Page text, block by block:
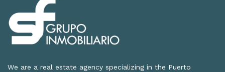
We are a real estate agency specializing in the Puerto